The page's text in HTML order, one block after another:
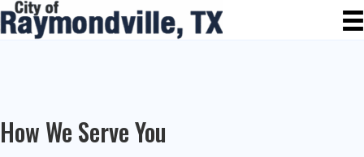
How We Serve You